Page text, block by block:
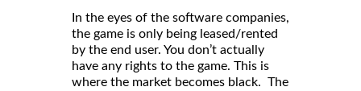
In the eyes of the software companies,
the game is only being leased/rented
by the end user. You don’t actually
have any rights to the game. This is
where the market becomes black. The